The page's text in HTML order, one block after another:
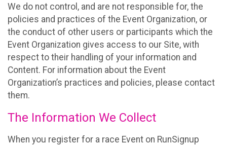
We do not control, and are not responsible for, the
policies and practices of the Event Organization, or
the conduct of other users or participants which the
Event Organization gives access to our Site, with
respect to their handling of your information and
Content. For information about the Event
Organization’s practices and policies, please contact
them.
The Information We Collect
When you register for a race Event on RunSignup